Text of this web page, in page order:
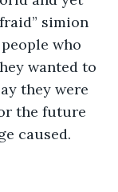
simion
who
wanted to
they were
the future
caused.